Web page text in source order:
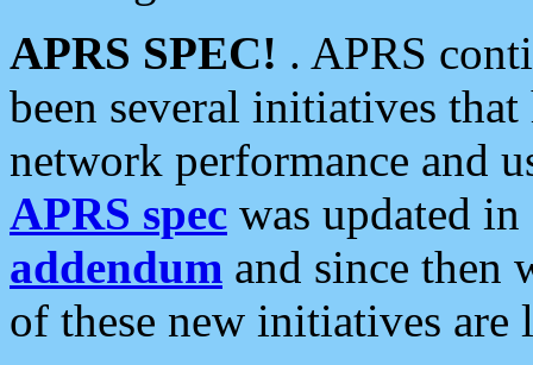
APRS SPEC! . APRS
been several initiatives
network performance and
APRS spec was updated
addendum and since then
of these new initiatives are